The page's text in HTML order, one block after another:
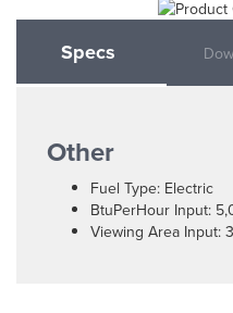
Specs
Other
Fuel Type: Electric
BtuPerHour Input:
Viewing Area Input: